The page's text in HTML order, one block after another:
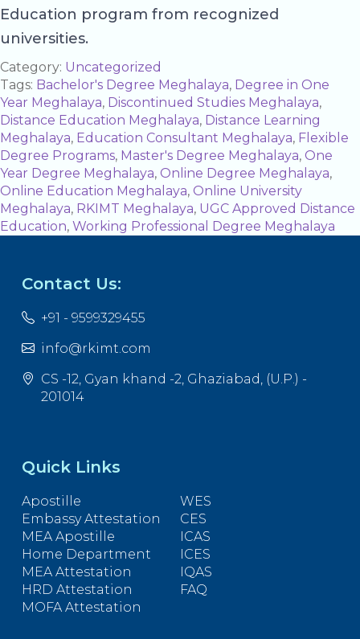
Education program from recognized
universities.
Category: Uncategorized
Tags: Bachelor's Degree Meghalaya, Degree in One
Year Meghalaya, Discontinued Studies Meghalaya,
Distance Education Meghalaya, Distance Learning
Meghalaya, Education Consultant Meghalaya, Flexible
Degree Programs, Master's Degree Meghalaya, One
Year Degree Meghalaya, Online Degree Meghalaya,
Online Education Meghalaya, Online University
Meghalaya, RKIMT Meghalaya, UGC Approved Distance
Education, Working Professional Degree Meghalaya
Contact Us:
+91 - 9599329455
info@rkimt.com
CS -12, Gyan khand -2, Ghaziabad, (U.P.) -
201014
Quick Links
Apostille
Embassy Attestation
MEA Apostille
Home Department
MEA Attestation
HRD Attestation
MOFA Attestation
WES
CES
ICAS
ICES
IQAS
FAQ